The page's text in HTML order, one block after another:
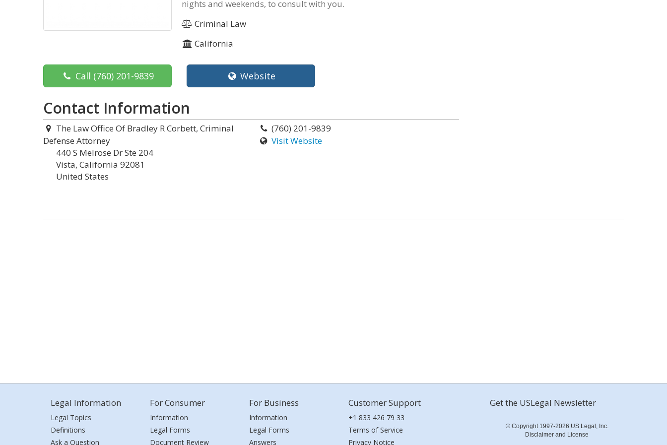
nights and weekends, to consult with you.
Criminal Law
California
Call (760) 201-9839 Website
Contact Information
The Law Office Of Bradley R Corbett, Criminal
Defense Attorney
440 S Melrose Dr Ste 204
Vista, California 92081
United States
(760) 201-9839
Visit Website
Legal Information
Legal Topics
Definitions
Ask a Question
For Consumer
Information
Legal Forms
Document Review
For Business
Information
Legal Forms
Answers
Customer Support
+1 833 426 79 33
Terms of Service
Privacy Notice
Get the USLegal Newsletter
© Copyright 1997-2026 US Legal, Inc.
Disclaimer and License